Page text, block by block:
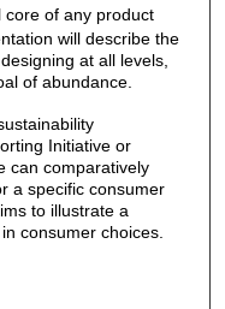
core of any product
will describe the
at all levels,
of abundance.
Initiative or
can comparatively
a specific consumer
to illustrate a
consumer choices.